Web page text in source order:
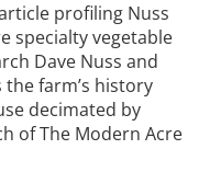
profiling Nuss
specialty vegetable
Dave Nuss and
the farm’s history
decimated by
of The Modern Acre